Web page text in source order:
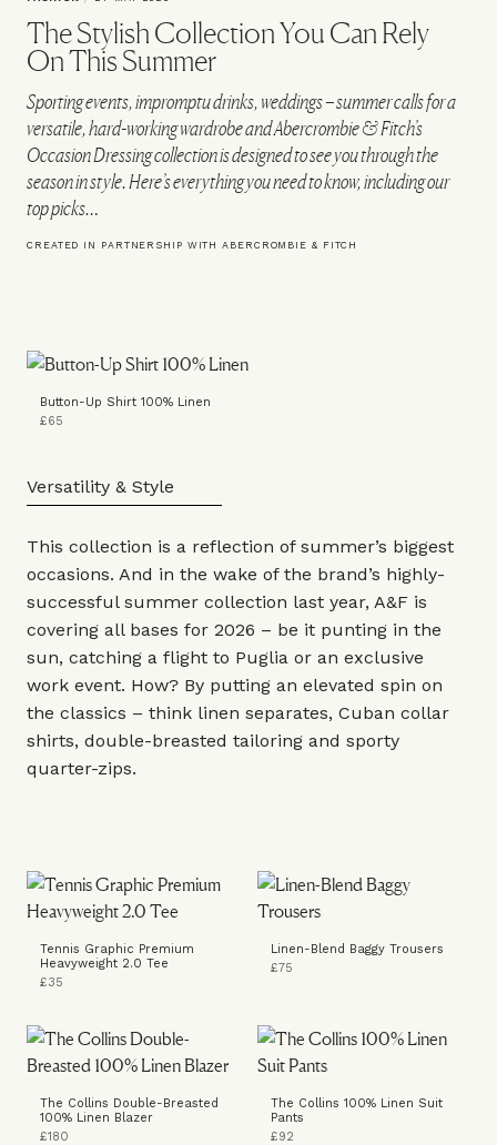
The Stylish Collection You Can Rely
On This Summer
Sporting events, impromptu drinks, weddings – summer calls for a
versatile, hard-working wardrobe and Abercrombie & Fitch’s
Occasion Dressing collection is designed to see you through the
season in style. Here’s everything you need to know, including our
top picks…
CREATED IN PARTNERSHIP WITH ABERCROMBIE & FITCH
Button-Up Shirt 100% Linen
£65
Versatility & Style
This collection is a reflection of summer’s biggest
occasions. And in the wake of the brand’s highly-
successful summer collection last year, A&F is
covering all bases for 2026 – be it punting in the
sun, catching a flight to Puglia or an exclusive
work event. How? By putting an elevated spin on
the classics – think linen separates, Cuban collar
shirts, double-breasted tailoring and sporty
quarter-zips.
Tennis Graphic Premium
Heavyweight 2.0 Tee
£35
Linen-Blend Baggy Trousers
£75
The Collins Double-Breasted
100% Linen Blazer
£180
The Collins 100% Linen Suit
Pants
£92